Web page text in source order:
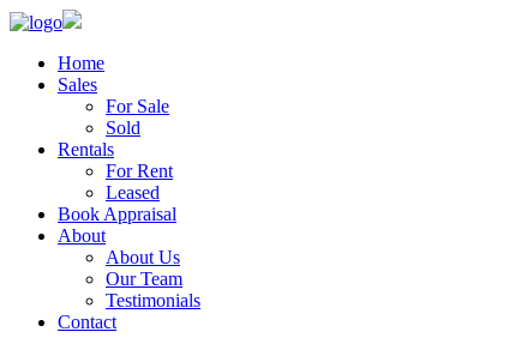
Home
Sales
For Sale
Sold
Rentals
For Rent
Leased
Book Appraisal
About
About Us
Our Team
Testimonials
Contact